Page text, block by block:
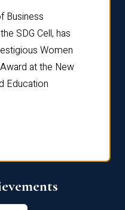
Business
SDG Cell, has
Women
at the New
Education